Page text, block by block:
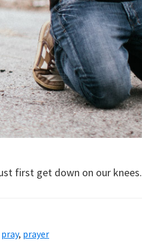
first get down on our knees.
pray, prayer